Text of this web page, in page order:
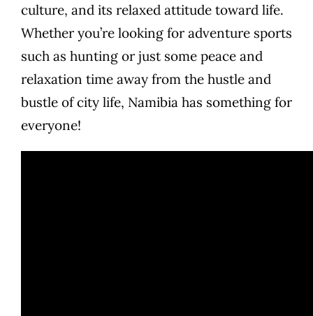
culture, and its relaxed attitude toward life.
Whether you’re looking for adventure sports
such as hunting or just some peace and
relaxation time away from the hustle and
bustle of city life, Namibia has something for
everyone!